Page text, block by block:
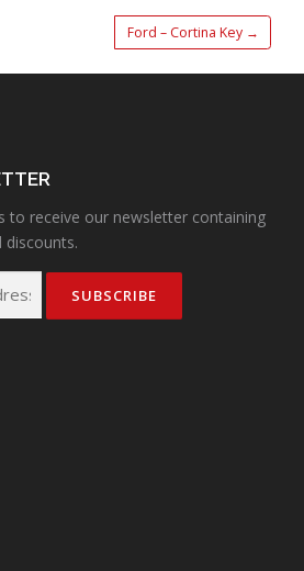
Ford – Cortina Key →
to receive our newsletter containing